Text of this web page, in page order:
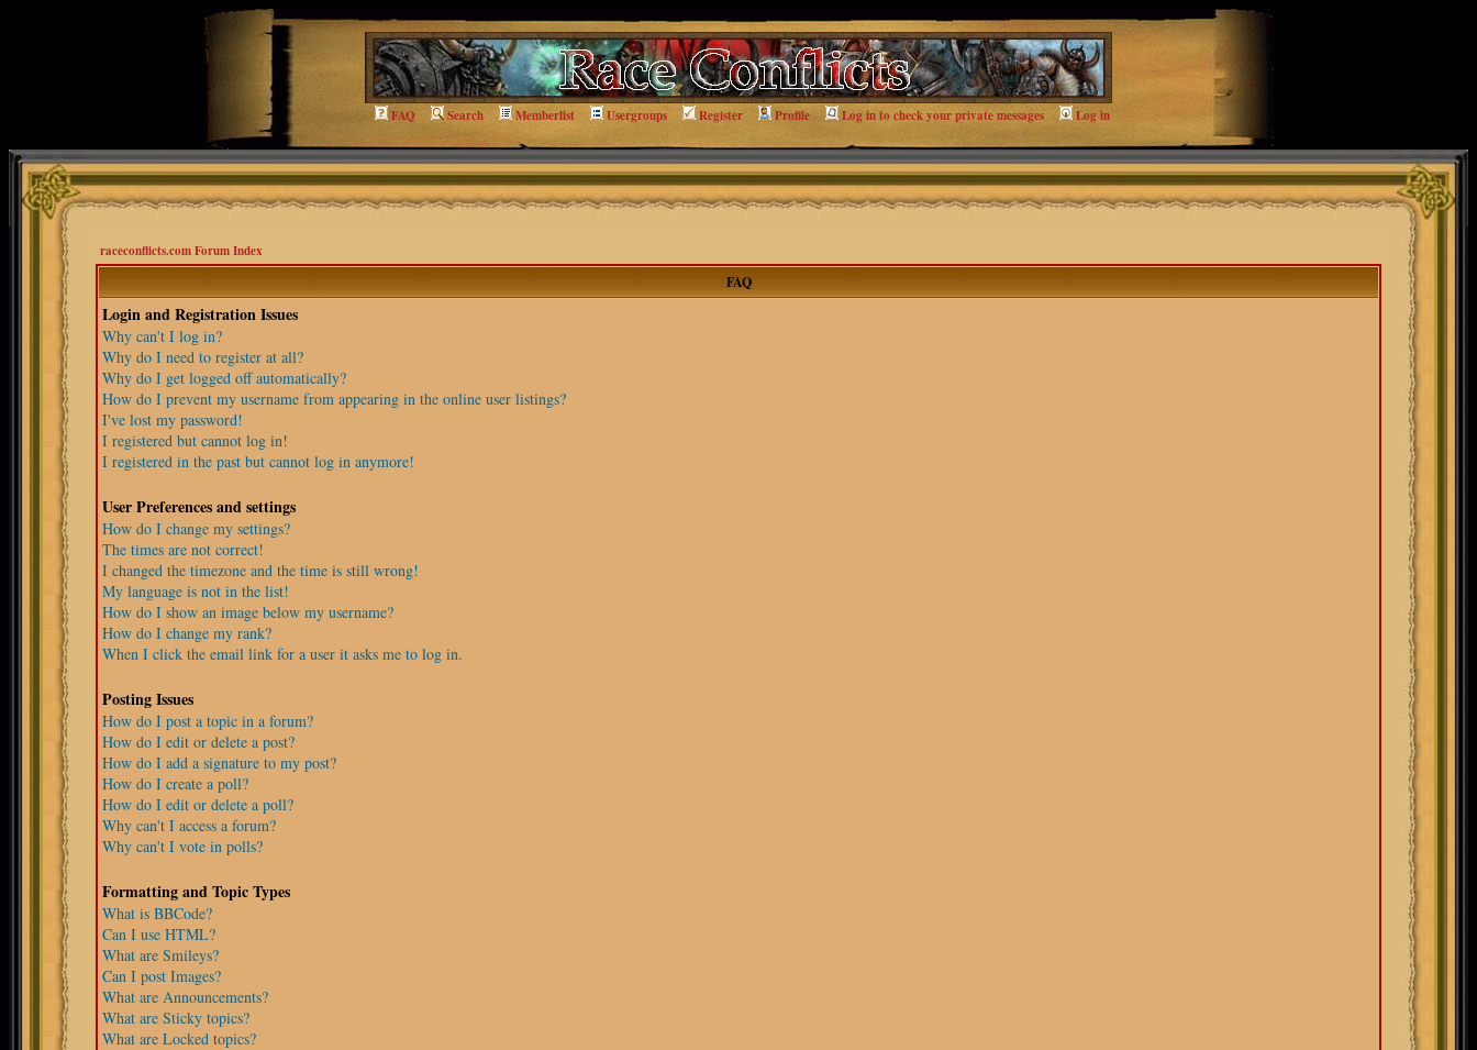
FAQ Search Memberlist Usergroups Register Profile Log in to check your private messages Log in
raceconflicts.com Forum Index
FAQ
Login and Registration Issues
Why can't I log in?
Why do I need to register at all?
Why do I get logged off automatically?
How do I prevent my username from appearing in the online user listings?
I've lost my password!
I registered but cannot log in!
I registered in the past but cannot log in anymore!
User Preferences and settings
How do I change my settings?
The times are not correct!
I changed the timezone and the time is still wrong!
My language is not in the list!
How do I show an image below my username?
How do I change my rank?
When I click the email link for a user it asks me to log in.
Posting Issues
How do I post a topic in a forum?
How do I edit or delete a post?
How do I add a signature to my post?
How do I create a poll?
How do I edit or delete a poll?
Why can't I access a forum?
Why can't I vote in polls?
Formatting and Topic Types
What is BBCode?
Can I use HTML?
What are Smileys?
Can I post Images?
What are Announcements?
What are Sticky topics?
What are Locked topics?